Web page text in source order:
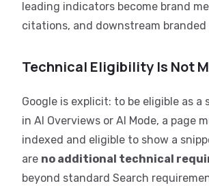
leading indicators become brand
citations, and downstream branded
Technical Eligibility Is Not
Google is explicit: to be eligible as a
in AI Overviews or AI Mode, a page
indexed and eligible to show a
are no additional technical
beyond standard Search